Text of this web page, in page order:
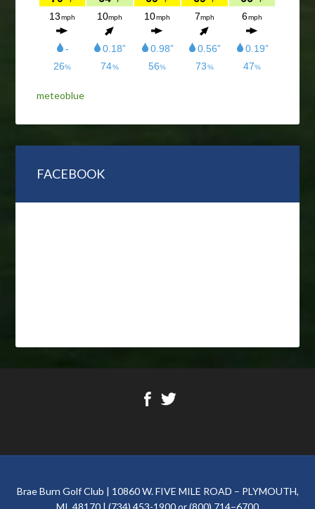
meteoblue
FACEBOOK
Brae Burn Golf Club | 10860 W. FIVE MILE ROAD – PLYMOUTH,
MI. 48170 | (734) 453-1900 or (800) 714–6700